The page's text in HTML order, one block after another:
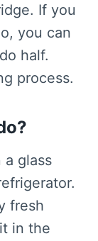
If you
you can
half.
process.
glass
fresh
in the